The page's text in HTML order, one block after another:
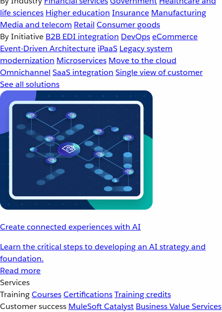
life sciences Higher education Insurance Manufacturing
Media and telecom Retail Consumer goods
By Initiative B2B EDI integration DevOpseCommerce
Event-Driven Architecture iPaaS Legacy system
modernization Microservices Move to the cloud
Omnichannel SaaS integration Single view of customer
See all solutions
Create connected experiences with AI
Learn the critical steps to developing an AI strategy and
foundation.
Read more
Services
TrainingCoursesCertificationsTraining credits
Customer success MuleSoft Catalyst Business Value Services